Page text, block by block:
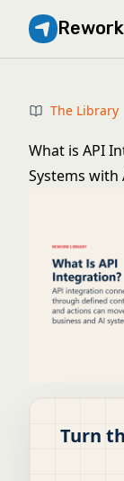
Rework
The Library
What is API
Systems with
Turn